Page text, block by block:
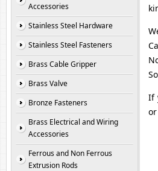
Accessories
Stainless Steel Hardware
Stainless Steel Fasteners
Brass Cable Gripper
Brass Valve
Bronze Fasteners
Brass Electrical and Wiring
Accessories
Ferrous and Non Ferrous
Extrusion Rods
If